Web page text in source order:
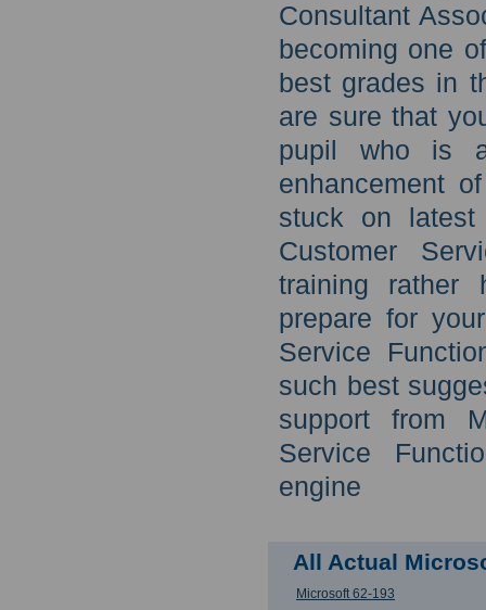
Consultant
becoming one
best grades in
are sure that
pupil who is
enhancement
stuck on latest
Customer
training rather
prepare for
Service
such best
support from
Service
engine
All Actual
Microsoft 62-193